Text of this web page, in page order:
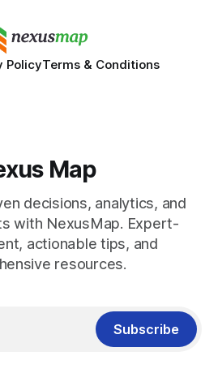
PolicyTerms & Conditions
Map
decisions, analytics, and
with NexusMap. Expert-
actionable tips, and
resources.
Subscribe